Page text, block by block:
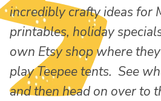
incredibly crafty ideas for
printables, holiday
own Etsy shop where
play Teepee tents. See
and then head on over to